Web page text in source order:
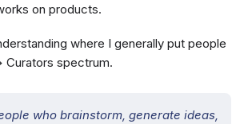
on products.
where I generally put people
spectrum.
who brainstorm, generate ideas,